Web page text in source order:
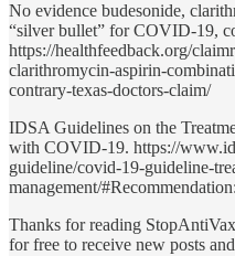
No evidence budesonide,
“silver bullet” for COVID-19,
https://healthfeedback.org/
clarithromycin-aspirin-
contrary-texas-doctors-claim/
IDSA Guidelines on the
with COVID-19. https://
guideline/covid-19-guideline-
management/
Thanks for reading
for free to receive new posts